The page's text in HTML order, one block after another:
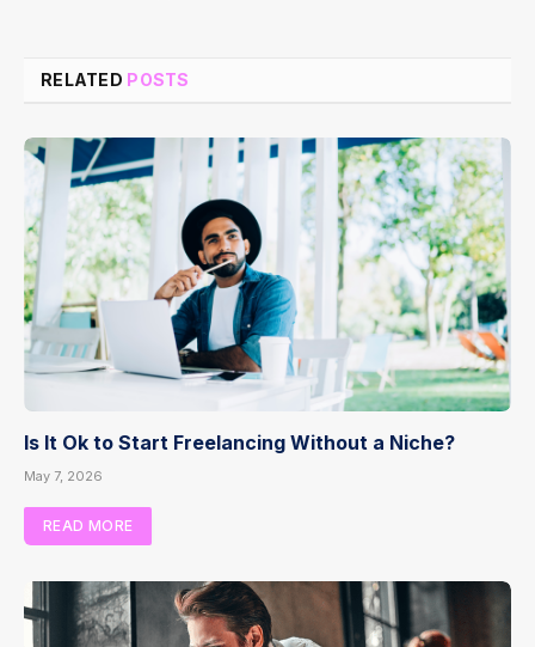
RELATED POSTS
Is It Ok to Start Freelancing Without a Niche?
May 7, 2026
READ MORE